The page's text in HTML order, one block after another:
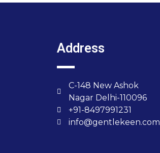
Address
C-148 New Ashok
Nagar Delhi-110096
+91-8497991231
info@gentlekeen.com